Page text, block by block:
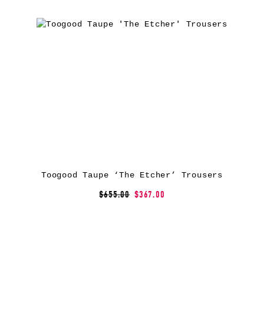
Toogood Taupe ‘The Etcher’ Trousers
$655.00 $367.00